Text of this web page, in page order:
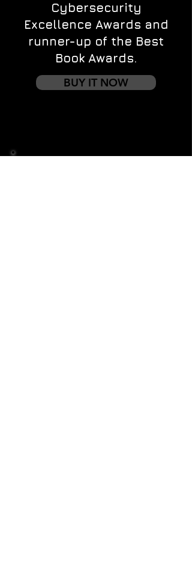
Cybersecurity
Excellence Awards and
runner-up of the Best
Book Awards.
BUY IT NOW